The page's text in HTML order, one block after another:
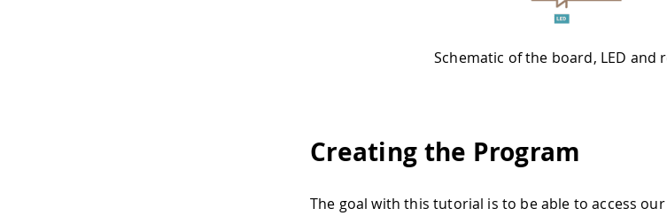
Schematic of the board, LED and
Creating the Program
The goal with this tutorial is to be able to access our